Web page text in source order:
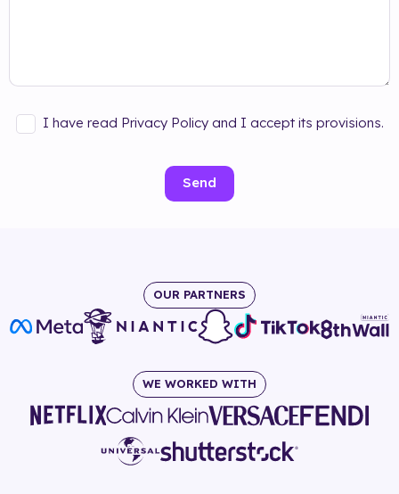
I have read Privacy Policy and I accept its provisions.
Send
OUR PARTNERS
WE WORKED WITH